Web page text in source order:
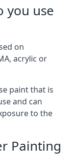
you use
on
acrylic or
paint that is
and can
to the
Painting